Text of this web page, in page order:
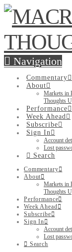
Navigation
Commentary
About
Markets in
Thoughts
Performance
Week Ahead
Subscribe
Sign In
Account
Lost
Search
Commentary
About
Markets in
Thoughts
Performance
Week Ahead
Subscribe
Sign In
Account
Lost
Search